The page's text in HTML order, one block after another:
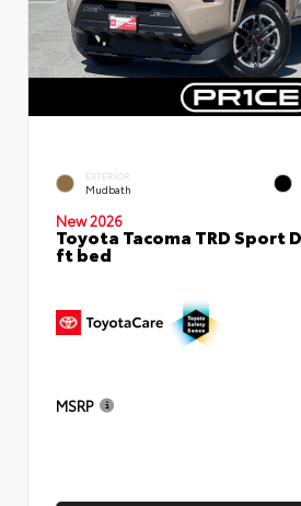
EXTERIOR
Mudbath
New 2026
Toyota Tacoma TRD Sport
ft bed
MSRP